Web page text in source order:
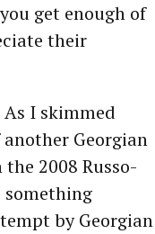
get enough of
their
As I skimmed
Georgian
2008 Russo-
by Georgian